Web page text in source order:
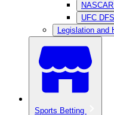
UFC DFS
Legislation and
Sports Betting